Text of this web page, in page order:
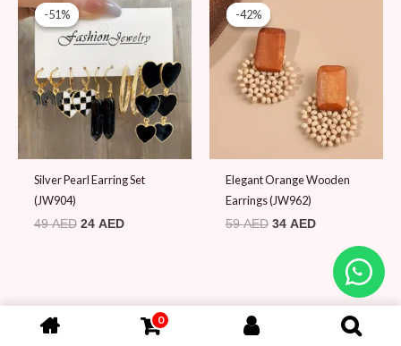
-51%
-51%
Silver Pearl Earring Set
(JW904)
49AED
price
was:
49 AED.
24 AED
price
24 AED.
-42%
-42%
Elegant Orange Wooden
Earrings (JW962)
59AED
59 AED.
34 AED
0